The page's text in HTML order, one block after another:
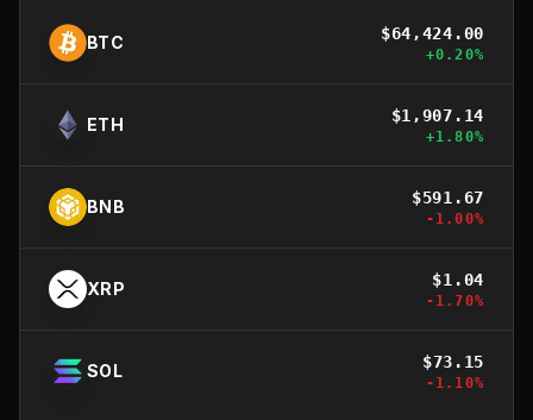
BTC $64,424.00
+0.20%
ETH $1,907.14
+1.80%
BNB $591.67
-1.00%
XRP $1.04
-1.70%
SOL $73.15
-1.10%